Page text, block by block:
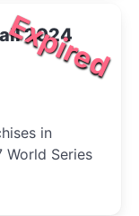
Expired
2024
in
World Series